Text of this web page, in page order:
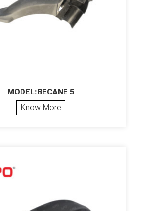
MODEL:BECANE 5
Know More